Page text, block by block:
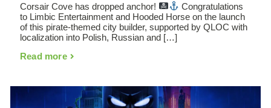
Corsair Cove has dropped anchor!
Congratulations
to Limbic Entertainment and Hooded Horse on the launch
of this pirate-themed city builder, supported by QLOC with
localization into Polish, Russian and […]
Read more